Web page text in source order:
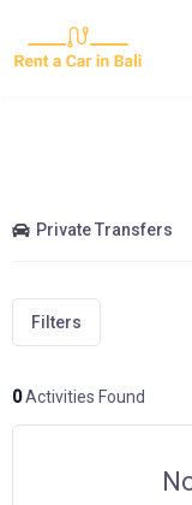
content
Private Transfers
Filters
0Activities Found